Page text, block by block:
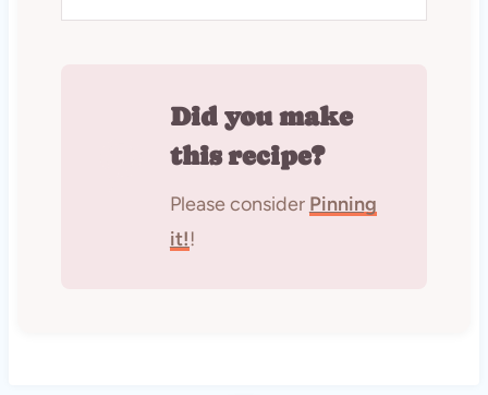
Did you make
this recipe?
Please consider Pinning
it!!